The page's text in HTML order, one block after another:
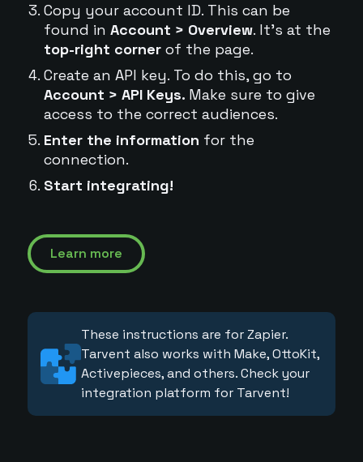
Copy your account ID. This can be
found in Account > Overview. It's at the
top-right cornerof the page.
Create an API key. To do this, go to
Account > API Keys. Make sure to give
access to the correct audiences.
Enter the information for the
connection.
Start integrating!
Learn more
These instructions are for Zapier.
Tarvent also works with Make, OttoKit,
Activepieces, and others. Check your
integration platform for Tarvent!